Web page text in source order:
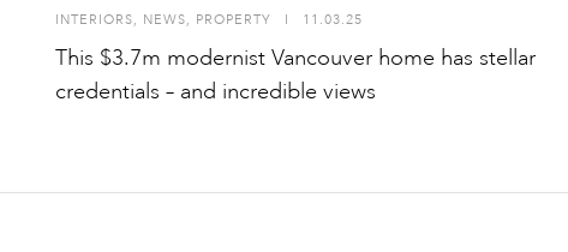
INTERIORS NEWS PROPERTY I 11.03.25
This $3.7m modernist Vancouver home has stellar
credentials – and incredible views